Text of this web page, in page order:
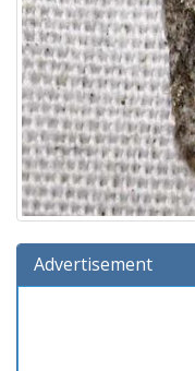
Advertisement